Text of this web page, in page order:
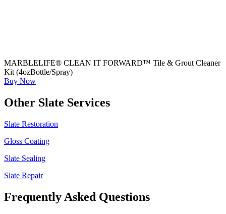
MARBLELIFE® CLEAN IT FORWARD™ Tile & Grout Cleaner
Kit (4ozBottle/Spray)
Buy Now
Other Slate Services
Slate Restoration
Gloss Coating
Slate Sealing
Slate Repair
Frequently Asked Questions